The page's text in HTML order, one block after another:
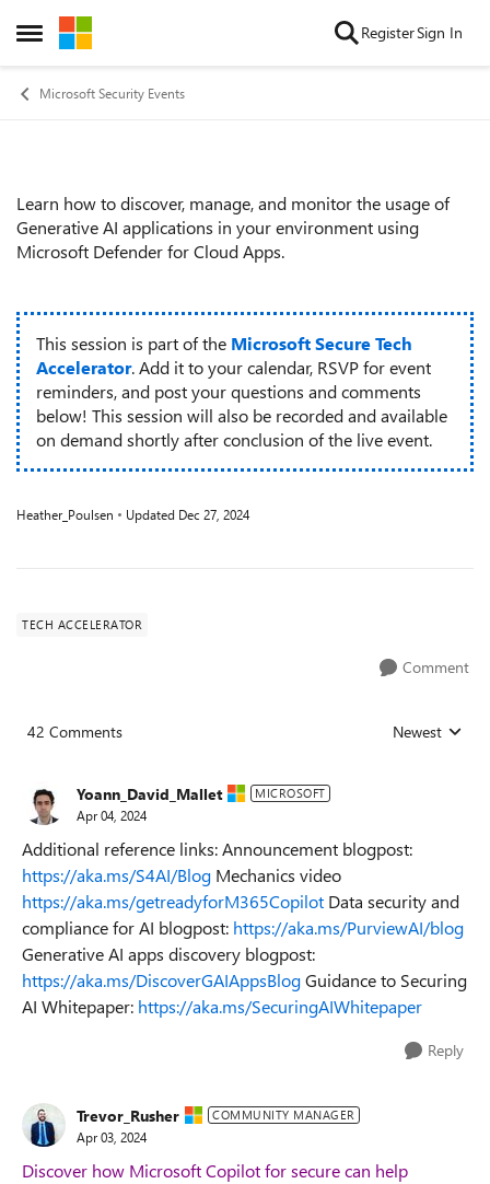
Open Side Menu
Skip to content RegisterSign In
Microsoft Security Events
Event details
Learn how to discover, manage, and monitor the usage of
Generative AI applications in your environment using
Microsoft Defender for Cloud Apps.
This session is part of the Microsoft Secure Tech
Accelerator. Add it to your calendar, RSVP for event
reminders, and post your questions and comments
below! This session will also be recorded and available
on demand shortly after conclusion of the live event.
Heather_Poulsen Updated Dec 27, 2024
TECH ACCELERATOR
Comment
42 Comments Replies sorted
Newest
Yoann_David_Mallet MICROSOFT
Apr 04, 2024
Additional reference links: Announcement blogpost:
https://aka.ms/S4AI/Blog Mechanics video
https://aka.ms/getreadyforM365Copilot Data security and
compliance for AI blogpost: https://aka.ms/PurviewAI/blog
Generative AI apps discovery blogpost:
https://aka.ms/DiscoverGAIAppsBlogGuidance to Securing
AI Whitepaper: https://aka.ms/SecuringAIWhitepaper
Reply
Trevor_Rusher COMMUNITY MANAGER
Apr 03, 2024
Discover how Microsoft Copilot forsecurecan help